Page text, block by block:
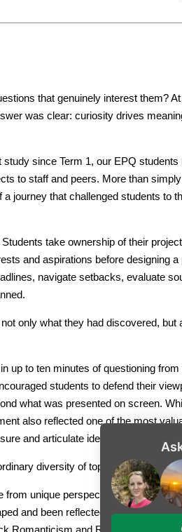
that genuinely interest them?
was clear: curiosity drives
since Term 1, our EPQ students
to staff and peers. More than
journey that challenged students to
take ownership of their
and aspirations before designing a
navigate setbacks, evaluate
only what they had discovered, but
up to ten minutes of questioning from
students to defend their
what was presented on screen.
also reflected one of the most
and articulate ideas with confidence.
diversity of topics explored.
from unique perspectives. Research
and been reflected in horror films